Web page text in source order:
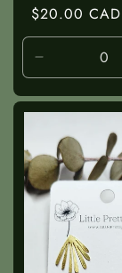
Regular
price
$20.00 CAD
Decrease
quantity
for
Title